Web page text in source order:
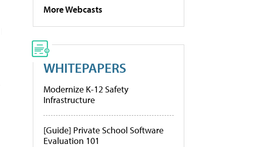
More Webcasts
WHITEPAPERS
Modernize K-12 Safety
Infrastructure
[Guide] Private School Software
Evaluation 101